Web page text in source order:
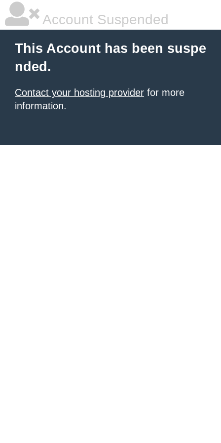
Account Suspended
This Account has been suspe
nded.
Contact your hosting provider for more
information.